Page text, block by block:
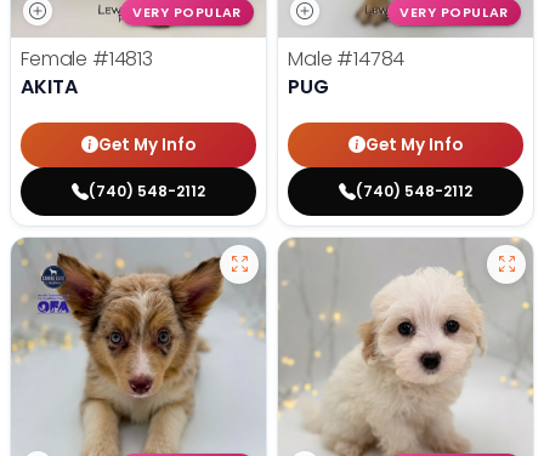
VERY POPULAR
Female #14813
AKITA
Get My Info
(740) 548-2112
VERY POPULAR
Male #14784
PUG
Get My Info
(740) 548-2112